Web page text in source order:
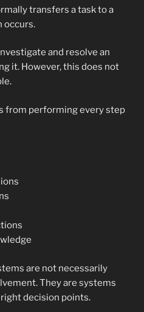
transfers a task to a
occurs.
and resolve an
it. However, this does not
from performing every step
are not necessarily
They are systems
decision points.